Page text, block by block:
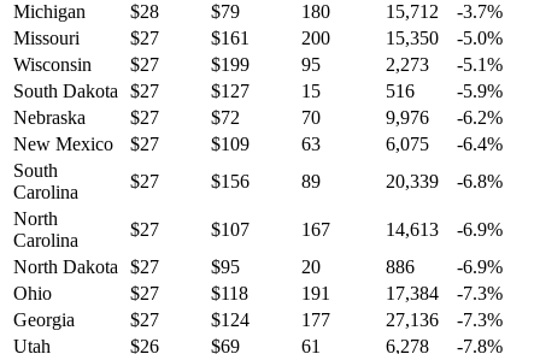
Michigan
$28 $79 180 15,712 -3.7%
Missouri
$27 $161 200 15,350 -5.0%
Wisconsin
$27 $199 95 2,273 -5.1%
South Dakota
$27 $127 15 516 -5.9%
Nebraska
$27 $72 70 9,976 -6.2%
New Mexico
$27 $109 63 6,075 -6.4%
South
Carolina
$27 $156 89 20,339 -6.8%
North
Carolina
$27 $107 167 14,613 -6.9%
North Dakota
$27 $95 20 886 -6.9%
Ohio
$27 $118 191 17,384 -7.3%
Georgia
$27 $124 177 27,136 -7.3%
Utah
$26 $69 61 6,278 -7.8%